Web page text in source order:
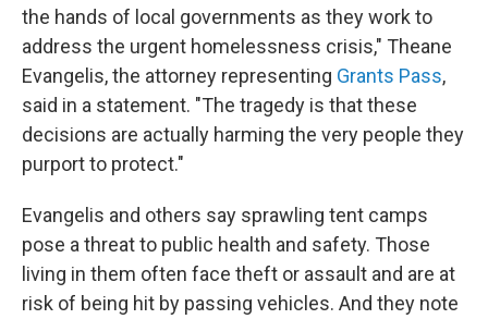
the hands of local governments as they work to
address the urgent homelessness crisis," Theane
Evangelis, the attorney representing Grants Pass,
said in a statement. "The tragedy is that these
decisions are actually harming the very people they
purport to protect."
Evangelis and others say sprawling tent camps
pose a threat to public health and safety. Those
living in them often face theft or assault and are at
risk of being hit by passing vehicles. And they note